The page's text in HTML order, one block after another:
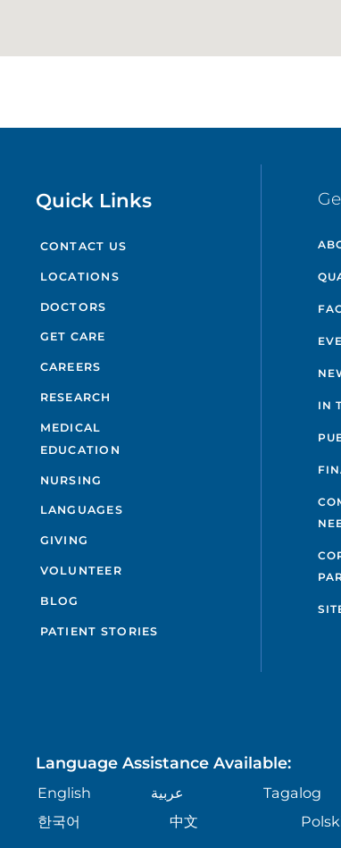
Quick Links
CONTACT US
LOCATIONS
DOCTORS
GET CARE
CAREERS
RESEARCH
MEDICAL
EDUCATION
NURSING
LANGUAGES
GIVING
VOLUNTEER
BLOG
PATIENT STORIES
IN
Language Assistance Available:
English عربية Tagalog
한국어
中文